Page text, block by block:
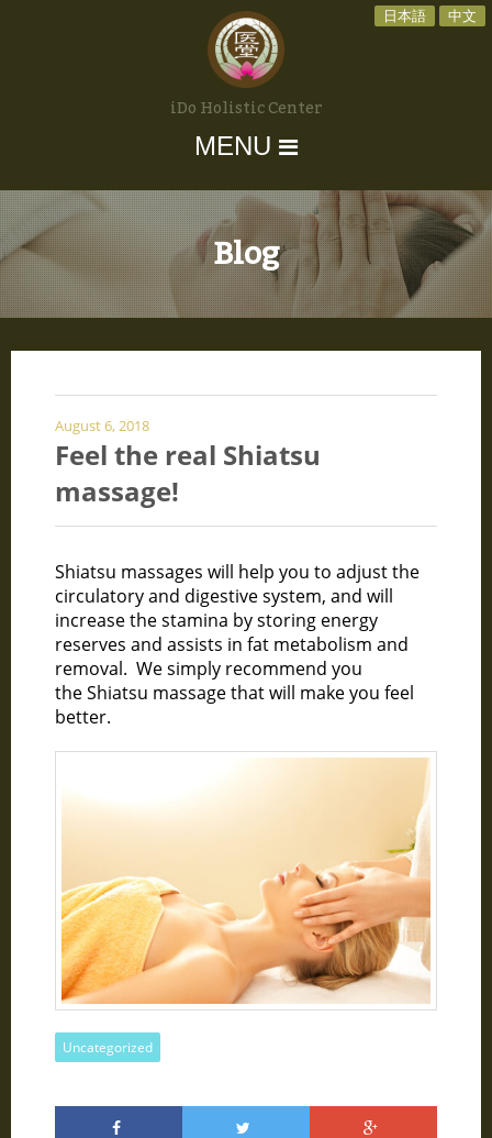
日本語 中文
iDo Holistic Center
MENU
Blog
August 6, 2018
Feel the real Shiatsu
massage!
Shiatsu massages will help you to adjust the
circulatory and digestive system, and will
increase the stamina by storing energy
reserves and assists in fat metabolism and
removal. We simply recommend you
the Shiatsu massage that will make you feel
better.
Uncategorized